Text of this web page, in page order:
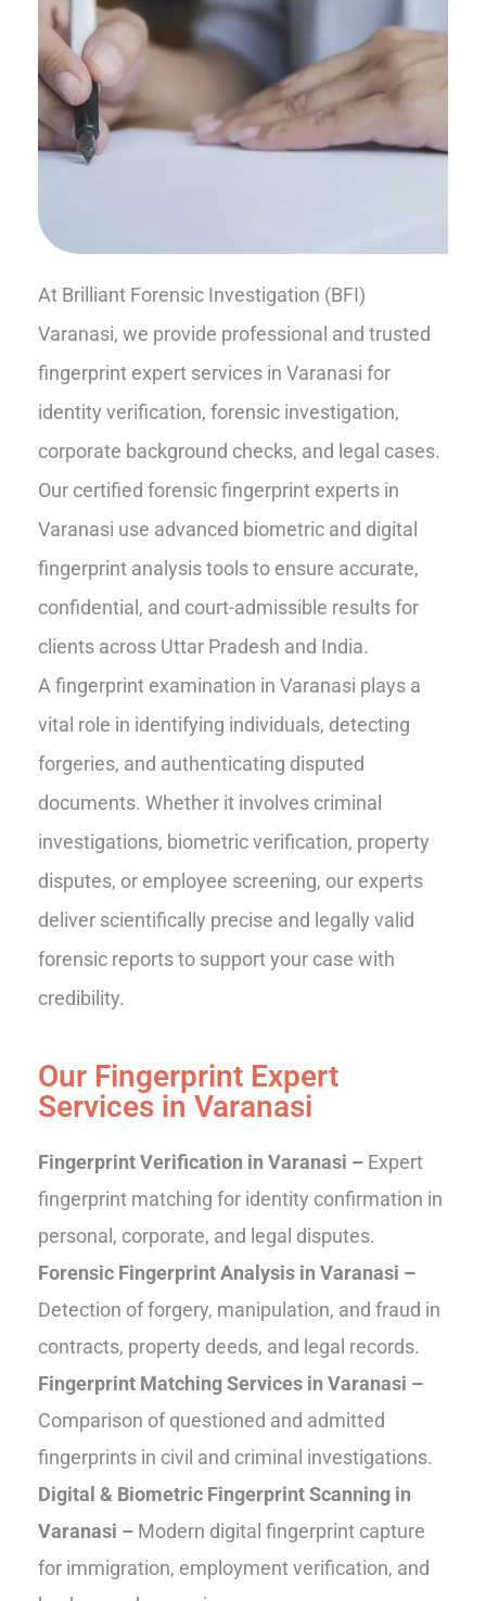
Our Fingerprint Expert
Services in Varanasi
Fingerprint Verification in Varanasi – Expert
fingerprint matching for identity confirmation in
personal, corporate, and legal disputes.
Forensic Fingerprint Analysis in Varanasi –
Detection of forgery, manipulation, and fraud in
contracts, property deeds, and legal records.
Fingerprint Matching Services in Varanasi –
Comparison of questioned and admitted
fingerprints in civil and criminal investigations.
Digital & Biometric Fingerprint Scanning in
Varanasi – Modern digital fingerprint capture
for immigration, employment verification, and
At Brilliant Forensic Investigation (BFI)
Varanasi, we provide professional and trusted
fingerprint expert services in Varanasi for
identity verification, forensic investigation,
corporate background checks, and legal cases.
Our certified forensic fingerprint experts in
Varanasi use advanced biometric and digital
fingerprint analysis tools to ensure accurate,
confidential, and court-admissible results for
clients across Uttar Pradesh and India.
A fingerprint examination in Varanasi plays a
vital role in identifying individuals, detecting
forgeries, and authenticating disputed
documents. Whether it involves criminal
investigations, biometric verification, property
disputes, or employee screening, our experts
deliver scientifically precise and legally valid
forensic reports to support your case with
credibility.